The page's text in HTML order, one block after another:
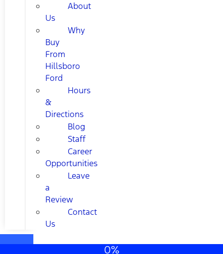
About
Us
Why
Buy
From
Hillsboro
Ford
Hours
&
Directions
Blog
Staff
Career
Opportunities
Leave
a
Review
Contact
Us
0%